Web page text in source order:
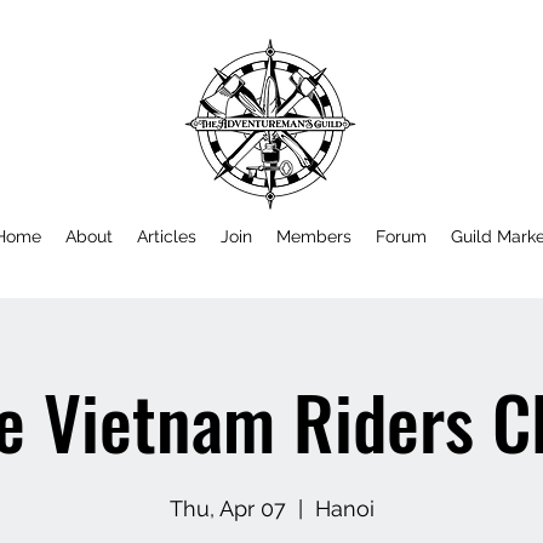
About Articles Join Members Forum Guild
Vietnam Riders
Thu, Apr 07
  |
Hanoi